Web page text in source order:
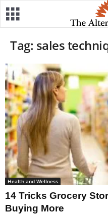
Tag: sales
Health and Wellness
14 Tricks Grocery
Buying More